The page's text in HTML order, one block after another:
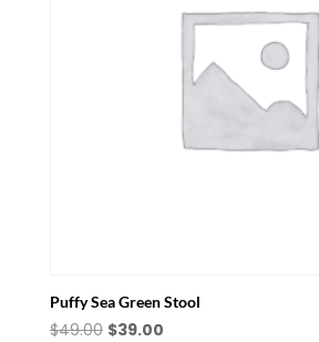
Puffy Sea Green Stool
$49.00 Original
$39.00Current